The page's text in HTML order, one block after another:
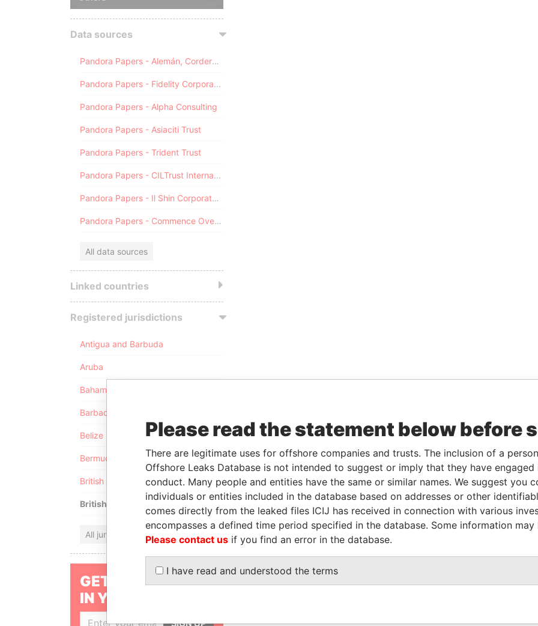
Data sources
Pandora Papers - Alemán, Cordero, Galindo & Lee (Alcogal)
Pandora Papers - Fidelity Corporate Services
Pandora Papers - Alpha Consulting
Pandora Papers - Asiaciti Trust
Pandora Papers - Trident Trust
Pandora Papers - CILTrust International
Pandora Papers - Il Shin Corporate Consulting Limited
Pandora Papers - Commence Overseas
All data sources
Linked countries
Registered jurisdictions
Antigua and Barbuda
Aruba
Bahamas
Barbados
Belize
Bermuda
British Anguilla
British Virgin Islands
All jurisdictions
GET OUR STORIES
IN YOUR INBOX
SIGN UP
Please read the statement below before
There are legitimate uses for offshore companies and trusts. The inclusion of a
Offshore Leaks Database is not intended to suggest or imply that they have
conduct. Many people and entities have the same or similar names. We suggest you
individuals or entities included in the database based on addresses or other
comes directly from the leaked files ICIJ has received in connection with various
encompasses a defined time period specified in the database. Some information
Please contact us if you find an error in the database.
I have read and understood the terms